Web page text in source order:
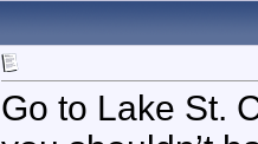
Go to Lake St.